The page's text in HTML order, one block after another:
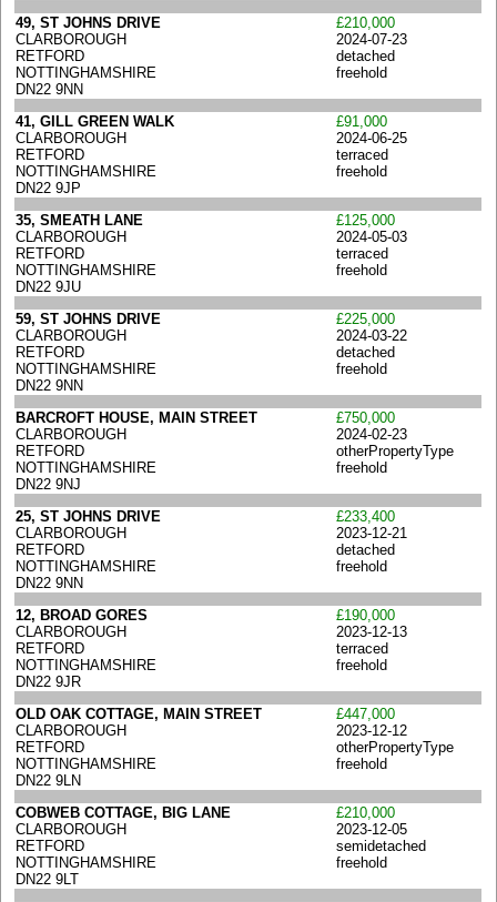
49, ST JOHNS DRIVE
CLARBOROUGH
RETFORD
NOTTINGHAMSHIRE
DN22 9NN
£210,000
2024-07-23
detached
freehold
41, GILL GREEN WALK
CLARBOROUGH
RETFORD
NOTTINGHAMSHIRE
DN22 9JP
£91,000
2024-06-25
terraced
freehold
35, SMEATH LANE
CLARBOROUGH
RETFORD
NOTTINGHAMSHIRE
DN22 9JU
£125,000
2024-05-03
terraced
freehold
59, ST JOHNS DRIVE
CLARBOROUGH
RETFORD
NOTTINGHAMSHIRE
DN22 9NN
£225,000
2024-03-22
detached
freehold
BARCROFT HOUSE, MAIN STREET
CLARBOROUGH
RETFORD
NOTTINGHAMSHIRE
DN22 9NJ
£750,000
2024-02-23
otherPropertyType
freehold
25, ST JOHNS DRIVE
CLARBOROUGH
RETFORD
NOTTINGHAMSHIRE
DN22 9NN
£233,400
2023-12-21
detached
freehold
12, BROAD GORES
CLARBOROUGH
RETFORD
NOTTINGHAMSHIRE
DN22 9JR
£190,000
2023-12-13
terraced
freehold
OLD OAK COTTAGE, MAIN STREET
CLARBOROUGH
RETFORD
NOTTINGHAMSHIRE
DN22 9LN
£447,000
2023-12-12
otherPropertyType
freehold
COBWEB COTTAGE, BIG LANE
CLARBOROUGH
RETFORD
NOTTINGHAMSHIRE
DN22 9LT
£210,000
2023-12-05
semidetached
freehold